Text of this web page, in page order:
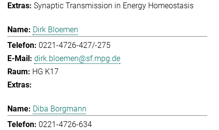
Synaptic Transmission in Energy Homeostasis
Dirk Bloemen
0221-4726-427/-275
dirk.bloemen@sf.mpg.de
HG K17
Diba Borgmann
0221-4726-634